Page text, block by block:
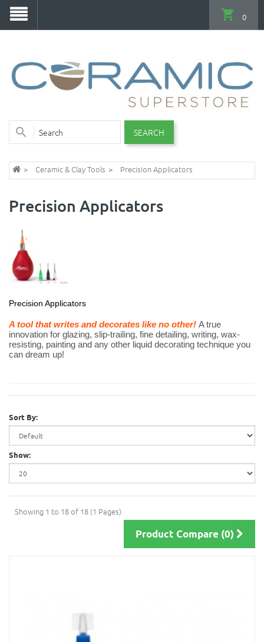
SEARCH
0
Ceramic & Clay Tools Precision Applicators
Precision Applicators
Precision Applicators
A tool that writes and decorates like no other! A true
innovation for glazing, slip-trailing, fine detailing, writing, wax-
resisting, painting and any other liquid decorating technique you
can dream up!
Sort By:
Show:
Showing 1 to 18 of 18 (1 Pages)
Product Compare (0)